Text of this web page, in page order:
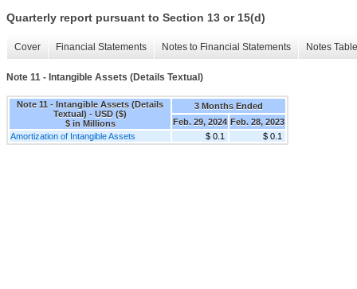
Quarterly report pursuant to Section 13 or 15(d)
Cover Financial Statements Notes to Financial Statements Notes
Note 11 - Intangible Assets (Details Textual)
Note 11 - Intangible Assets (Details
Textual) - USD ($)
$ in Millions
3 Months Ended
Feb. 29, 2024 Feb. 28, 2023
Amortization of Intangible Assets
$ 0.1 $ 0.1